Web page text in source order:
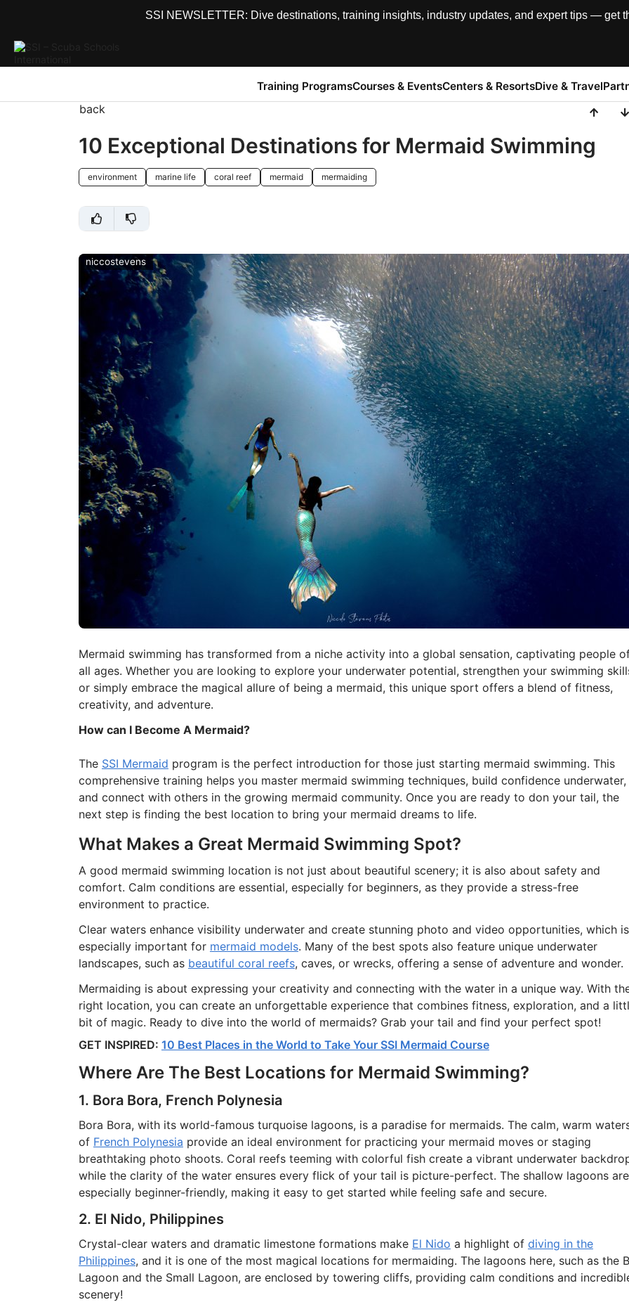
SSI NEWSLETTER: Dive destinations, training insights, industry updates, and expert tips — get
Training ProgramsCourses & EventsCenters & ResortsDive & Travel
back
10 Exceptional Destinations for Mermaid Swimming
environment marine life coral reef mermaid mermaiding
niccostevens
Mermaid swimming has transformed from a niche activity into a global sensation, captivating people
all ages. Whether you are looking to explore your underwater potential, strengthen your swimming
or simply embrace the magical allure of being a mermaid, this unique sport offers a blend of fitness,
creativity, and adventure.
How can I Become A Mermaid?
The SSI Mermaid program is the perfect introduction for those just starting mermaid swimming. This
comprehensive training helps you master mermaid swimming techniques, build confidence underwater,
and connect with others in the growing mermaid community. Once you are ready to don your tail, the
next step is finding the best location to bring your mermaid dreams to life.
What Makes a Great Mermaid Swimming Spot?
A good mermaid swimming location is not just about beautiful scenery; it is also about safety and
comfort. Calm conditions are essential, especially for beginners, as they provide a stress-free
environment to practice.
Clear waters enhance visibility underwater and create stunning photo and video opportunities, which is
especially important for mermaid models. Many of the best spots also feature unique underwater
landscapes, such as beautiful coral reefs, caves, or wrecks, offering a sense of adventure and wonder.
Mermaiding is about expressing your creativity and connecting with the water in a unique way. With
right location, you can create an unforgettable experience that combines fitness, exploration, and a
bit of magic. Ready to dive into the world of mermaids? Grab your tail and find your perfect spot!
GET INSPIRED: 10 Best Places in the World to Take Your SSI Mermaid Course
Where Are The Best Locations for Mermaid Swimming?
1. Bora Bora, French Polynesia
Bora Bora, with its world-famous turquoise lagoons, is a paradise for mermaids. The calm, warm
of French Polynesia provide an ideal environment for practicing your mermaid moves or staging
breathtaking photo shoots. Coral reefs teeming with colorful fish create a vibrant underwater
while the clarity of the water ensures every flick of your tail is picture-perfect. The shallow lagoons are
especially beginner-friendly, making it easy to get started while feeling safe and secure.
2. El Nido, Philippines
Crystal-clear waters and dramatic limestone formations make El Nido a highlight of diving in the
Philippines, and it is one of the most magical locations for mermaiding. The lagoons here, such as the
Lagoon and the Small Lagoon, are enclosed by towering cliffs, providing calm conditions and
scenery!